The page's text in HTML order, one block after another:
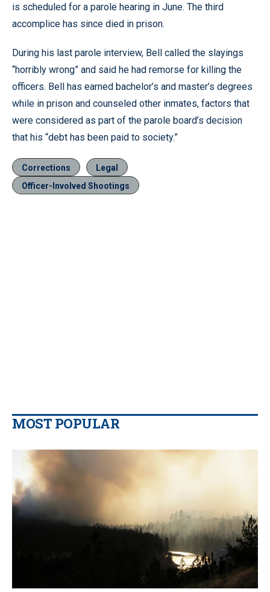
is scheduled for a parole hearing in June. The third
accomplice has since died in prison.
During his last parole interview, Bell called the slayings
“horribly wrong” and said he had remorse for killing the
officers. Bell has earned bachelor’s and master’s degrees
while in prison and counseled other inmates, factors that
were considered as part of the parole board’s decision
that his “debt has been paid to society.”
Corrections
Legal
Officer-Involved Shootings
MOST POPULAR